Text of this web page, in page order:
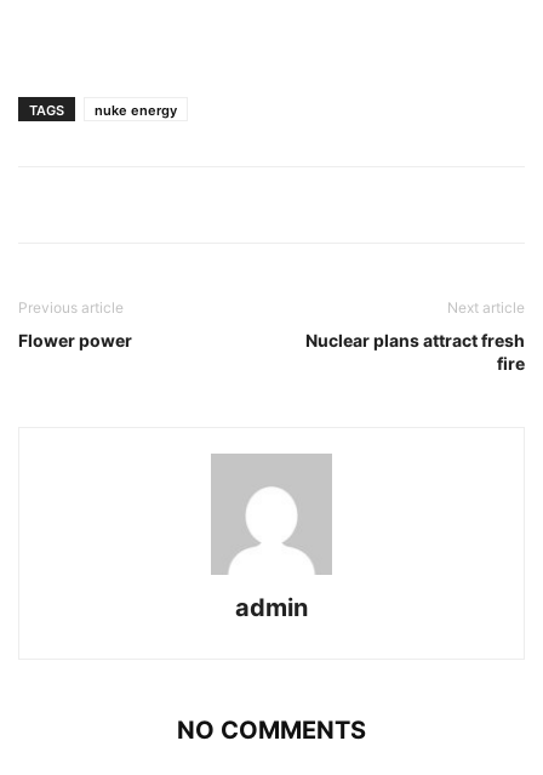
TAGS nuke energy
Previous article
Flower power
Next article
Nuclear plans attract fresh
fire
admin
NO COMMENTS